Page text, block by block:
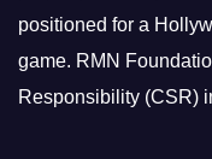
positioned for a
game. RMN
Responsibility (CSR)